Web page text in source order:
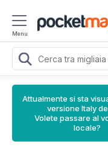
Menu
Attualmente si sta
versione Italy
Volete passare al
locale?